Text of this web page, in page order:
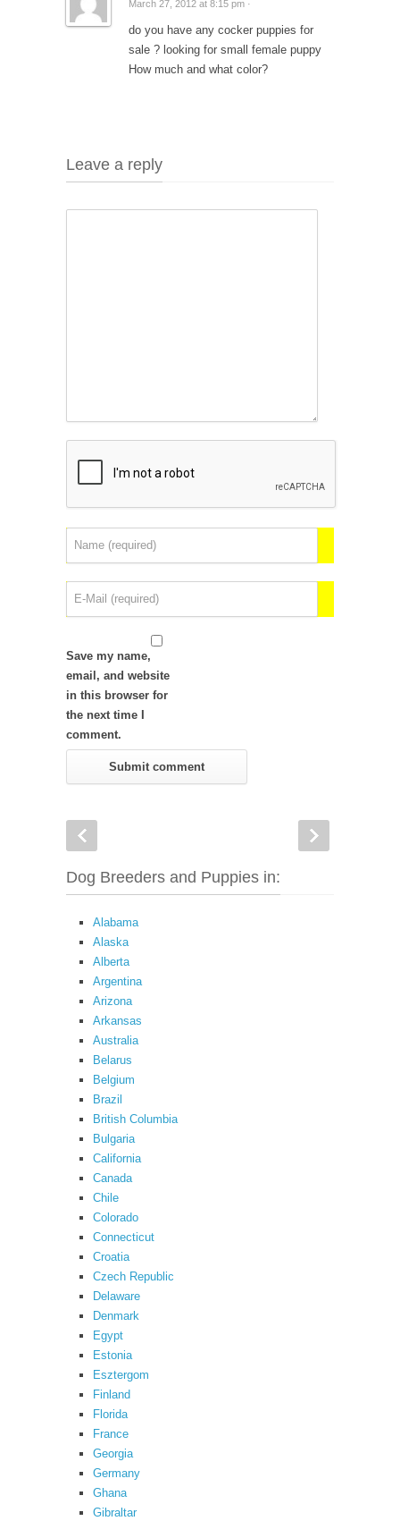
March 27, 2012 at 8:15 pm ·
do you have any cocker puppies for
sale ? looking for small female puppy
How much and what color?
Leave a reply
Save my name,
email, and website
in this browser for
the next time I
comment.
Dog Breeders and Puppies in:
Alabama
Alaska
Alberta
Argentina
Arizona
Arkansas
Australia
Belarus
Belgium
Brazil
British Columbia
Bulgaria
California
Canada
Chile
Colorado
Connecticut
Croatia
Czech Republic
Delaware
Denmark
Egypt
Estonia
Esztergom
Finland
Florida
France
Georgia
Germany
Ghana
Gibraltar